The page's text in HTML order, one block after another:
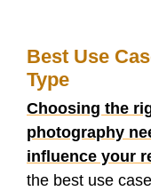
Best Use
Type
Choosing the
photography
influence your
the best use